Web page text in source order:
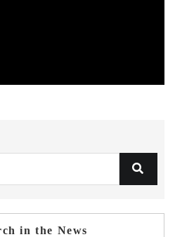
in the News